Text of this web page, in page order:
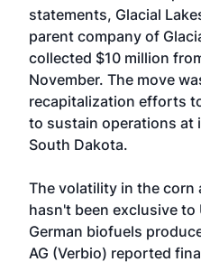
statements, Glacial
parent company of
collected $10 million
November. The move
recapitalization efforts
to sustain operations at
South Dakota.
The volatility in the corn
hasn't been exclusive to
German biofuels
AG (Verbio) reported